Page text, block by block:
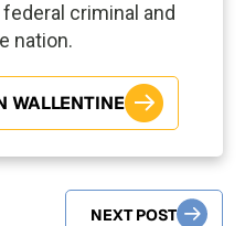
criminal and
nation.
WALLENTINE
NEXT POST